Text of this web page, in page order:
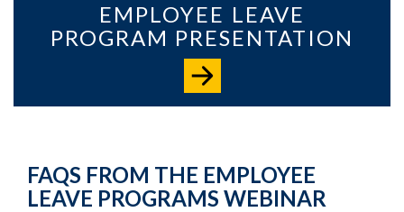
EMPLOYEE LEAVE
PROGRAM PRESENTATION
FAQS FROM THE EMPLOYEE
LEAVE PROGRAMS WEBINAR